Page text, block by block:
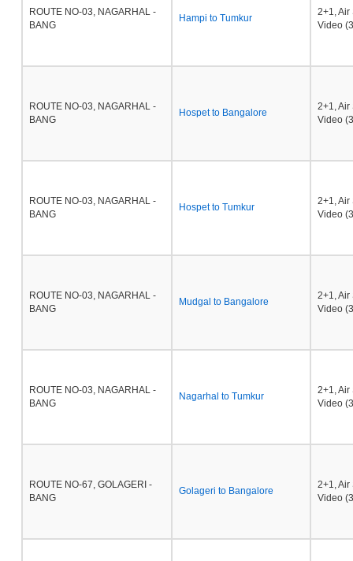
ROUTE NO-03, NAGARHAL -
BANG
Hampi to Tumkur
2+1,
Video
ROUTE NO-03, NAGARHAL -
BANG
Hospet to Bangalore
2+1,
Video
ROUTE NO-03, NAGARHAL -
BANG
Hospet to Tumkur
2+1,
Video
ROUTE NO-03, NAGARHAL -
BANG
Mudgal to Bangalore
2+1,
Video
ROUTE NO-03, NAGARHAL -
BANG
Nagarhal to Tumkur
2+1,
Video
ROUTE NO-67, GOLAGERI -
BANG
Golageri to Bangalore
2+1,
Video